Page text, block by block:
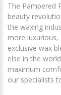
The Pampered
beauty
the waxing
more luxurious,
exclusive wax
else in the
maximum
our specialists